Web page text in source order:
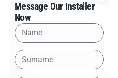
Message Our Installer
Now